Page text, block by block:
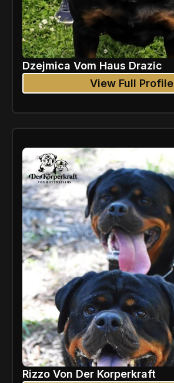
Dzejmica Vom Haus Drazic
View Full Profile
Rizzo Von Der Korperkraft